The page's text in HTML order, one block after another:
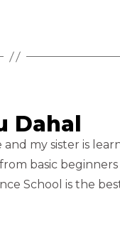
Dahal
and my sister is
basic
School is the